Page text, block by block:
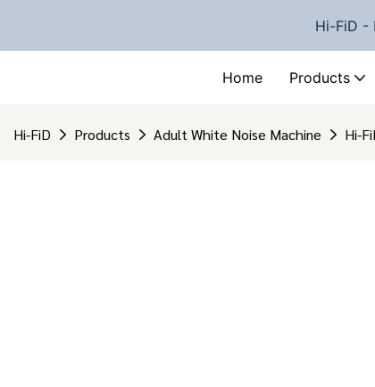
Hi-FiD -
Home Products
Hi-FiD Products Adult White Noise Machine Hi-